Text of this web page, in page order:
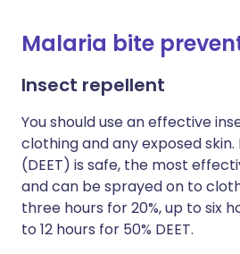
Malaria bite
Insect repellent
You should use an effective
clothing and any exposed
(DEET) is safe, the most
and can be sprayed on to
three hours for 20%, up to six
to 12 hours for 50% DEET.